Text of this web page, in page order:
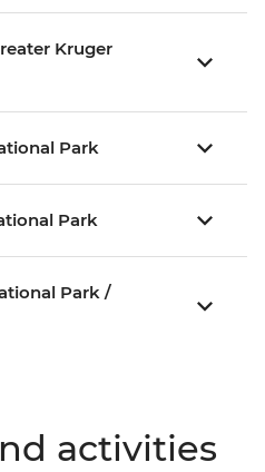
Kruger
Park
Park
Park /
activities